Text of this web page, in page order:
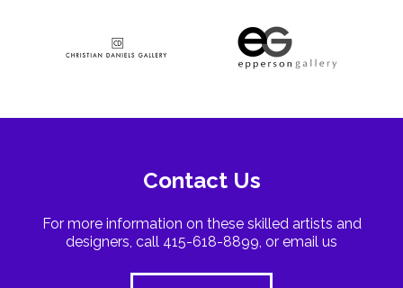
Contact Us
For more information on these skilled artists and
designers, call 415-618-8899, or email us